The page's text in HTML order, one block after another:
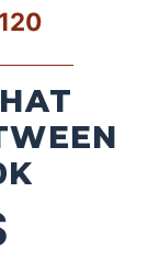
120